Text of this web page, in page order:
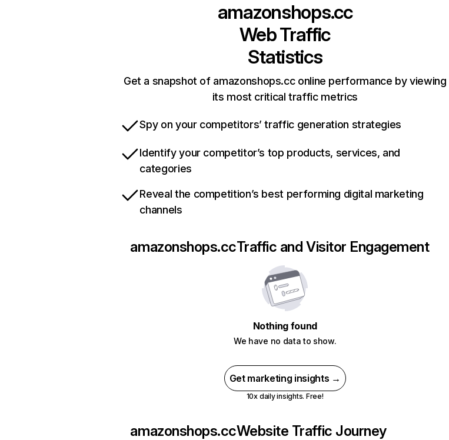
amazonshops.cc
Web Traffic
Statistics
Get a snapshot of amazonshops.cc online performance by viewing
its most critical traffic metrics
Spy on your competitors’ traffic generation strategies
Identify your competitor’s top products, services, and
categories
Reveal the competition’s best performing digital marketing
channels
amazonshops.ccTraffic and Visitor Engagement
Nothing found
We have no data to show.
Get marketing insights →
10x daily insights. Free!
amazonshops.ccWebsite Traffic Journey